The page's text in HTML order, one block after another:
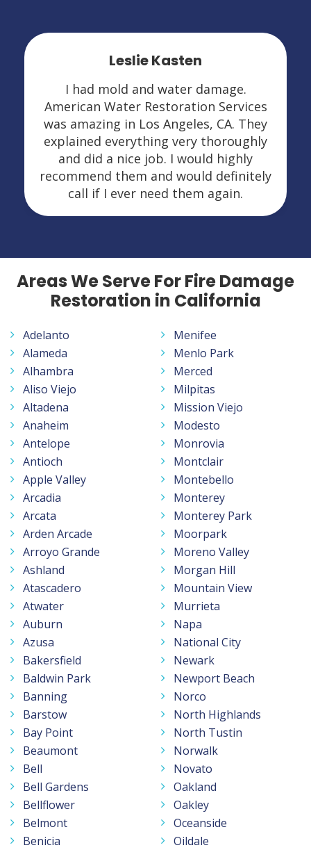
Leslie Kasten
I had mold and water damage.
American Water Restoration Services
was amazing in Los Angeles, CA. They
explained everything very thoroughly
and did a nice job. I would highly
recommend them and would definitely
call if I ever need them again.
Areas We Serve For Fire Damage
Restoration in California
Adelanto
Alameda
Alhambra
Aliso Viejo
Altadena
Anaheim
Antelope
Antioch
Apple Valley
Arcadia
Arcata
Arden Arcade
Arroyo Grande
Ashland
Atascadero
Atwater
Auburn
Azusa
Bakersfield
Baldwin Park
Banning
Barstow
Bay Point
Beaumont
Bell
Bell Gardens
Bellflower
Belmont
Benicia
Menifee
Menlo Park
Merced
Milpitas
Mission Viejo
Modesto
Monrovia
Montclair
Montebello
Monterey
Monterey Park
Moorpark
Moreno Valley
Morgan Hill
Mountain View
Murrieta
Napa
National City
Newark
Newport Beach
Norco
North Highlands
North Tustin
Norwalk
Novato
Oakland
Oakley
Oceanside
Oildale